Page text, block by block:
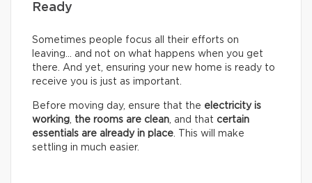
Ready
Sometimes people focus all their efforts on
leaving… and not on what happens when you get
there. And yet, ensuring your new home is ready to
receive you is just as important.
Before moving day, ensure that the electricity is
working, the rooms are clean, and that certain
essentials are already in place. This will make
settling in much easier.